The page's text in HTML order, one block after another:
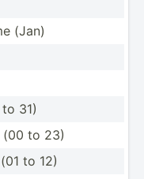
(Jan)
31)
(00 to 23)
to 12)